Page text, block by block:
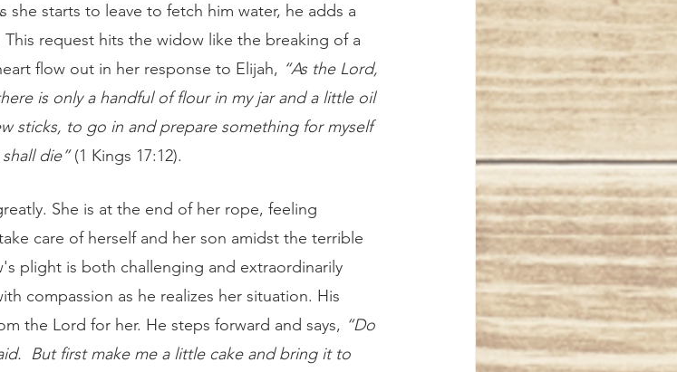
she starts to leave to fetch him water, he adds a
request hits the widow like the breaking of a
flow out in her response to Elijah, “As the Lord,
is only a handful of flour in my jar and a little oil
sticks, to go in and prepare something for myself
die” (1 Kings 17:12).
care of herself and her son amidst the terrible
plight is both challenging and extraordinarily
compassion as he realizes her situation. His
the Lord for her. He steps forward and says, “Do
But first make me a little cake and bring it to